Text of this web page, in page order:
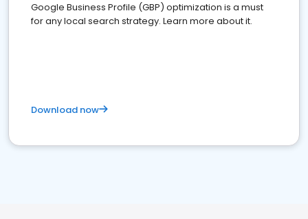
Google Business Profile (GBP) optimization is a must
for any local search strategy. Learn more about it.
Download now